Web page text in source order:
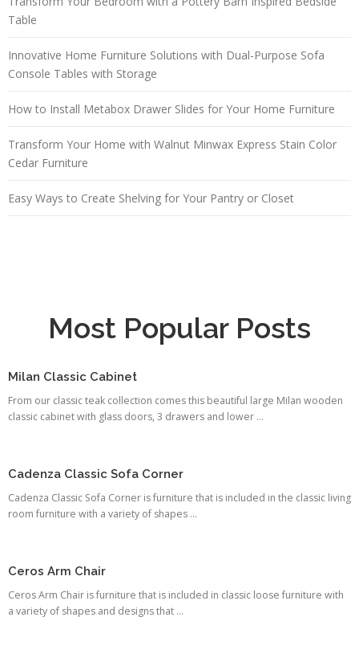
Table
Innovative Home Furniture Solutions with Dual-Purpose Sofa
Console Tables with Storage
How to Install Metabox Drawer Slides for Your Home Furniture
Transform Your Home with Walnut Minwax Express Stain Color
Cedar Furniture
Easy Ways to Create Shelving for Your Pantry or Closet
Most Popular Posts
Milan Classic Cabinet
From our classic teak collection comes this beautiful large Milan wooden
classic cabinet with glass doors, 3 drawers and lower ...
Cadenza Classic Sofa Corner
Cadenza Classic Sofa Corner is furniture that is included in the classic living
room furniture with a variety of shapes ...
Ceros Arm Chair
Ceros Arm Chair is furniture that is included in classic loose furniture with
a variety of shapes and designs that ...